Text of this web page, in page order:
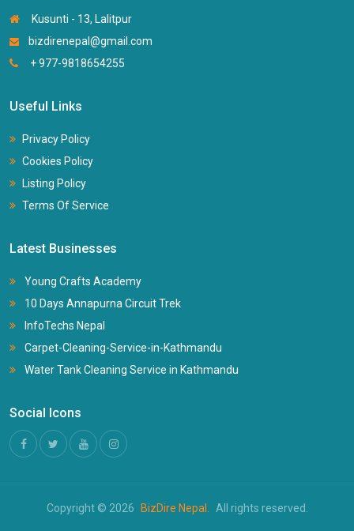
Kusunti - 13, Lalitpur
bizdirenepal@gmail.com
+ 977-9818654255
Useful Links
Privacy Policy
Cookies Policy
Listing Policy
Terms Of Service
Latest Businesses
Young Crafts Academy
10 Days Annapurna Circuit Trek
InfoTechs Nepal
Carpet-Cleaning-Service-in-Kathmandu
Water Tank Cleaning Service in Kathmandu
Social Icons
Copyright © 2026 BizDire Nepal. All rights reserved.